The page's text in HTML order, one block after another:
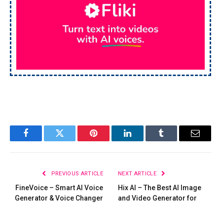
FacebookTwitter Pinterest LinkedInTumblr Email
PREVIOUS ARTICLE
FineVoice – Smart AI Voice
Generator & Voice Changer
NEXT ARTICLE
Hix AI – The Best AI Image
and Video Generator for